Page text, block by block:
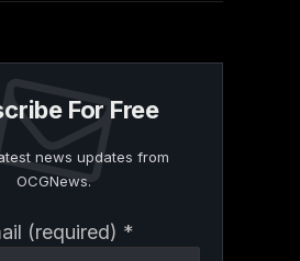
For Free
news updates from
OCGNews.
(required) *